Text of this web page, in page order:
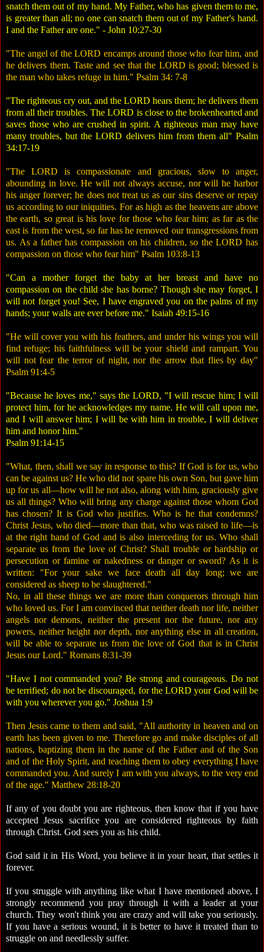
snatch them out of my hand. My Father, who has given them to me,
is greater than all; no one can snatch them out of my Father's hand.
I and the Father are one." - John 10:27-30
"The angel of the LORD encamps around those who fear him, and
he delivers them. Taste and see that the LORD is good; blessed is
the man who takes refuge in him." Psalm 34: 7-8
"The righteous cry out, and the LORD hears them; he delivers them
from all their troubles. The LORD is close to the brokenhearted and
saves those who are crushed in spirit. A righteous man may have
many troubles, but the LORD delivers him from them all" Psalm
34:17-19
"The LORD is compassionate and gracious, slow to anger,
abounding in love. He will not always accuse, nor will he harbor
his anger forever; he does not treat us as our sins deserve or repay
us according to our iniquities. For as high as the heavens are above
the earth, so great is his love for those who fear him; as far as the
east is from the west, so far has he removed our transgressions from
us. As a father has compassion on his children, so the LORD has
compassion on those who fear him" Psalm 103:8-13
"Can a mother forget the baby at her breast and have no
compassion on the child she has borne? Though she may forget, I
will not forget you! See, I have engraved you on the palms of my
hands; your walls are ever before me." Isaiah 49:15-16
"He will cover you with his feathers, and under his wings you will
find refuge; his faithfulness will be your shield and rampart. You
will not fear the terror of night, nor the arrow that flies by day"
Psalm 91:4-5
"Because he loves me," says the LORD, "I will rescue him; I will
protect him, for he acknowledges my name. He will call upon me,
and I will answer him; I will be with him in trouble, I will deliver
him and honor him."
Psalm 91:14-15
"What, then, shall we say in response to this? If God is for us, who
can be against us? He who did not spare his own Son, but gave him
up for us all—how will he not also, along with him, graciously give
us all things? Who will bring any charge against those whom God
has chosen? It is God who justifies. Who is he that condemns?
Christ Jesus, who died—more than that, who was raised to life—is
at the right hand of God and is also interceding for us. Who shall
separate us from the love of Christ? Shall trouble or hardship or
persecution or famine or nakedness or danger or sword? As it is
written: "For your sake we face death all day long; we are
considered as sheep to be slaughtered."
No, in all these things we are more than conquerors through him
who loved us. For I am convinced that neither death nor life, neither
angels nor demons, neither the present nor the future, nor any
powers, neither height nor depth, nor anything else in all creation,
will be able to separate us from the love of God that is in Christ
Jesus our Lord." Romans 8:31-39
"Have I not commanded you? Be strong and courageous. Do not
be terrified; do not be discouraged, for the LORD your God will be
with you wherever you go." Joshua 1:9
Then Jesus came to them and said, "All authority in heaven and on
earth has been given to me. Therefore go and make disciples of all
nations, baptizing them in the name of the Father and of the Son
and of the Holy Spirit, and teaching them to obey everything I have
commanded you. And surely I am with you always, to the very end
of the age." Matthew 28:18-20
If any of you doubt you are righteous, then know that if you have
accepted Jesus sacrifice you are considered righteous by faith
through Christ. God sees you as his child.
God said it in His Word, you believe it in your heart, that settles it
forever.
If you struggle with anything like what I have mentioned above, I
strongly recommend you pray through it with a leader at your
church. They won't think you are crazy and will take you seriously.
If you have a serious wound, it is better to have it treated than to
struggle on and needlessly suffer.